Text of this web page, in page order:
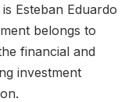
Esteban Eduardo
belongs to
financial and
investment